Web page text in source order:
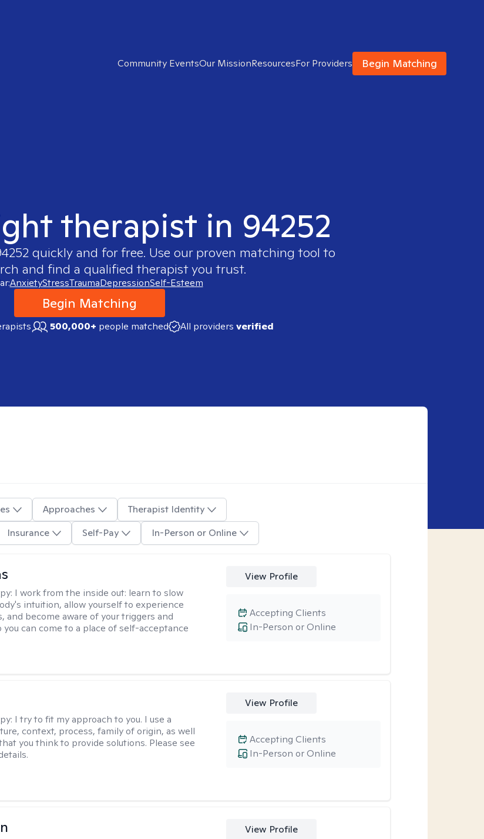
Community EventsOur MissionResourcesFor Providers Begin Matching
therapist in 94252
quickly and for free. Use our proven matching tool to
and find a qualified therapist you trust.
AnxietyStressTraumaDepressionSelf-Esteem
Begin Matching
500,000+ people matched All providers verified
Approaches
Therapist Identity
Insurance Self-Pay In-Person or Online
I work from the inside out: learn to slow
intuition, allow yourself to experience
and become aware of your triggers and
can come to a place of self-acceptance
View Profile
In-Person or Online
Accepting Clients
I try to fit my approach to you. I use a
context, process, family of origin, as well
you think to provide solutions. Please see
View Profile
In-Person or Online
Accepting Clients
View Profile